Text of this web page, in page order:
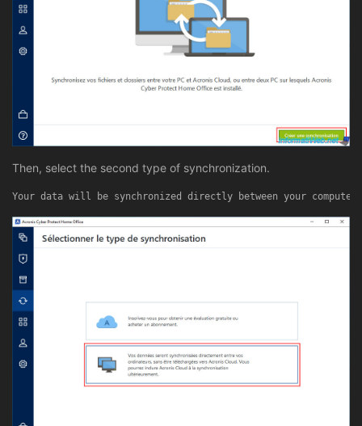
Then, select the second type of synchronization.
Your data will be synchronized directly between your